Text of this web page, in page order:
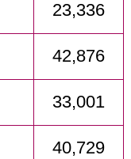
23,336
42,876
33,001
40,729